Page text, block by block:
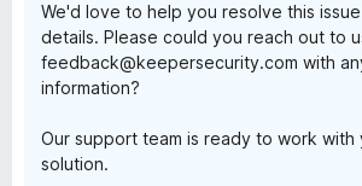
We'd love to help you resolve this
details. Please could you reach out to
feedback@keepersecurity.com with
information?
Our support team is ready to work with
solution.